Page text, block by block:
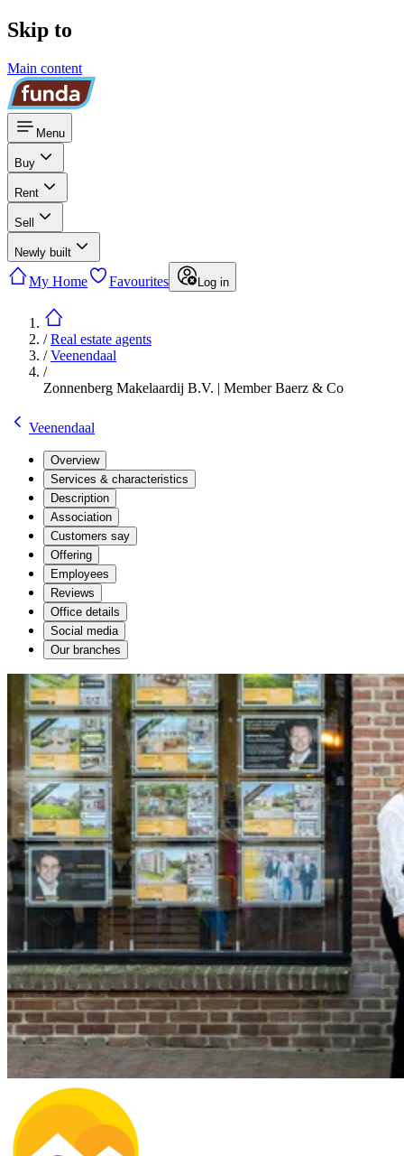
Skip to
Main content
Menu
Buy
Rent
Sell
Newly built
My Home Favourites Log in
/Real estate agents
/Veenendaal
/
Zonnenberg Makelaardij B.V. | Member Baerz & Co
Veenendaal
Overview
Services & characteristics
Description
Association
Customers say
Offering
Employees
Reviews
Office details
Social media
Our branches